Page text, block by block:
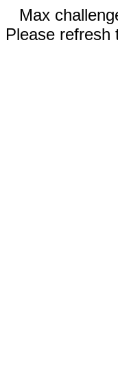
Max
Please refresh